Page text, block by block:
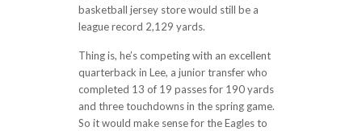
basketball jersey store would still be a
league record 2,129 yards.
Thing is, he’s competing with an excellent
quarterback in Lee, a junior transfer who
completed 13 of 19 passes for 190 yards
and three touchdowns in the spring game.
So it would make sense for the Eagles to